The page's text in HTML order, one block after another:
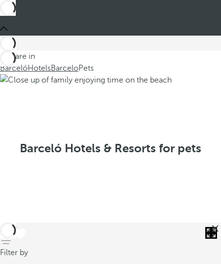
You are in
BarcelóHotelsBarceloPets
Barceló Hotels & Resorts for pets
back
Filter by